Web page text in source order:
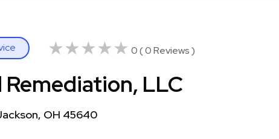
★★★★★
★★★★★ 0 ( 0 Reviews )
LLC
OH 45640